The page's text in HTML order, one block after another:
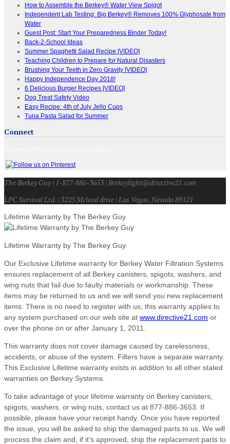
How to Assemble the Berkey® Water View Spigot
Independent Lab Testing: Big Berkey® Removes 100% Glyphosate from
Water
Guest Post: Start Your Preparedness Binder Today!
Back-2-School Ideas
Summer Spaghetti Salad Recipe [VIDEO]
Teaching Children to Prepare for Natural Disasters
Brushing Your Teeth in Zero Gravity [VIDEO]
Happy Independence Day 2018!
6 Delicious Burger Recipes [VIDEO]
Dog Treat Safety Video
Easy Recipe: 4th of July Jello Cups
Tuna Pasta Salad for Summer
Connect
The Berkey Guy | 1-877-886-3653 | Berkeylight@directive21.com
LPC Survival Ltd. | 3225 Mcleod drive | Las Vegas, Nevada 89121
Lifetime Warranty by The Berkey Guy
Lifetime Warranty by The Berkey Guy
Our Exclusive Lifetime warranty for Berkey Water Filtration Systems
ensures replacement of all Berkey canisters, spigots, washers, and
wing nuts that fail due to faulty materials or workmanship. These
items may be returned to us and we will send you new replacement
items. There is no need to register with us; this warranty applies to
any system purchased on our web site at www.directive21.com or
over the phone on or after January 1, 2011.
This warranty does not cover damage caused by carelessness,
accidents, or abuse of the system. Filters have a separate warranty.
This Exclusive Lifetime warranty exists in addition to all other stated
warranties on Berkey Systems.
To take advantage of your lifetime warranty on Berkey canisters,
spigots, washers, or wing nuts, contact us at 877-886-3653. If
possible, please have your receipt handy. Once you have reported
the issue, you will be asked to ship the damaged parts to us. We will
process the claim and, if it’s approved, ship the replacement parts to